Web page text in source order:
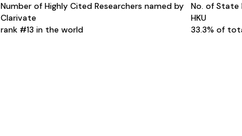
Number of Highly Cited Researchers named by
Clarivate
rank #13 in the world
No. of State
HKU
33.3% of